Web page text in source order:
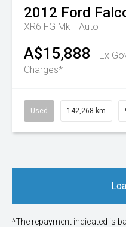
2012 Ford
XR6 FG MkII Auto
A$15,888
Ex
Charges*
Used 142,268 km
^The repayment indicated is